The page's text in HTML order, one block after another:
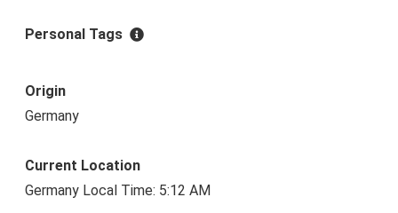
Personal Tags
Origin
Germany
Current Location
Germany Local Time: 5:12 AM